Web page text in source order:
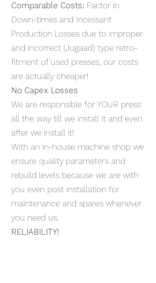
Comparable Costs: Factor in
Down-times and Incessant
Production Losses due to improper
and incorrect (Jugaad) type retro-
fitment of used presses, our costs
are actually cheaper!
No Capex Losses
We are responsible for YOUR press
all the way till we install it and even
after we install it!
With an in-house machine shop we
ensure quality parameters and
rebuild levels because we are with
you even post installation for
maintenance and spares whenever
you need us.
RELIABILITY!